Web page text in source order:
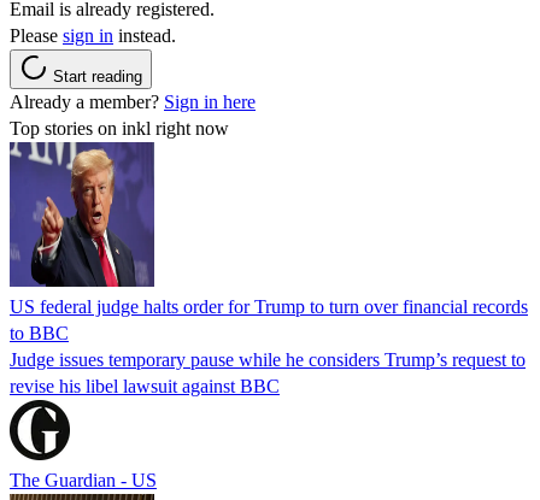
Email is already registered.
Please sign in instead.
Start reading
Already a member? Sign in here
Top stories on inkl right now
US federal judge halts order for Trump to turn over financial records
to BBC
Judge issues temporary pause while he considers Trump’s request to
revise his libel lawsuit against BBC
The Guardian - US